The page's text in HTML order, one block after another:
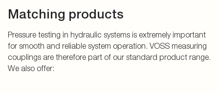
Matching products
Pressure testing in hydraulic systems is extremely important
for smooth and reliable system operation. VOSS measuring
couplings are therefore part of our standard product range.
We also offer: